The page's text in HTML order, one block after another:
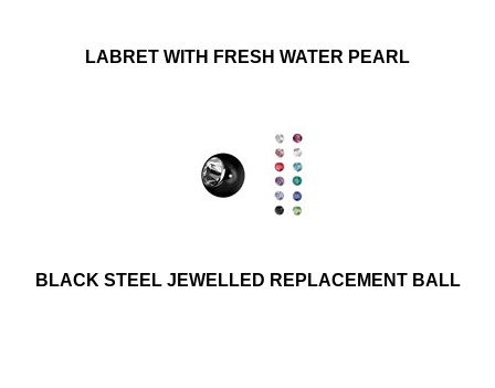
LABRET WITH FRESH WATER PEARL
BLACK STEEL JEWELLED REPLACEMENT BALL